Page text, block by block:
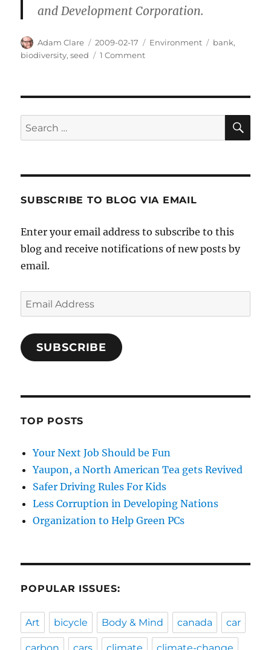
and Development Corporation.
Author
Adam Clare
Posted
on
2009-02-17 Categories
Environment Tags
bank,
biodiversity,seed 1 Commenton
Search
for:
SUBSCRIBE TO BLOG VIA EMAIL
Enter your email address to subscribe to this
blog and receive notifications of new posts by
email.
Email
Address
SUBSCRIBE
TOP POSTS
Your Next Job Should be Fun
Yaupon, a North American Tea gets Revived
Safer Driving Rules For Kids
Less Corruption in Developing Nations
Organization to Help Green PCs
POPULAR ISSUES:
Art bicycle Body & Mind canada car
carbon cars climate climate-change